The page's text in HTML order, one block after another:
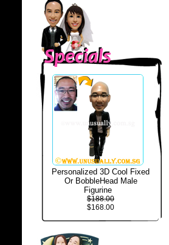
Personalized 3D Cool Fixed
Or BobbleHead Male
Figurine
$188.00
$168.00